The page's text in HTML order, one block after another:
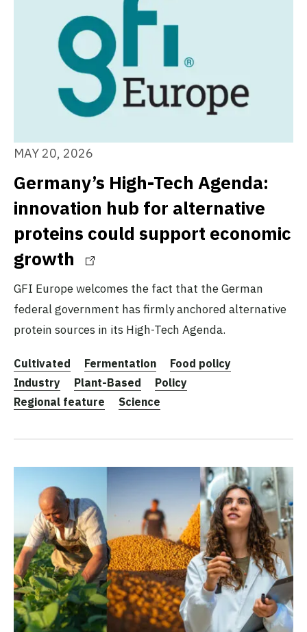
MAY 20, 2026
Germany’s High-Tech Agenda:
innovation hub for alternative
proteins could support economic
growth
GFI Europe welcomes the fact that the German
federal government has firmly anchored alternative
protein sources in its High-Tech Agenda.
Cultivated Fermentation
Food policy
Industry
Plant-Based
Policy
Regional feature
Science